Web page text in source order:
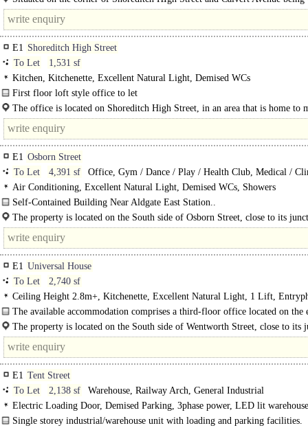
of Shoreditch and close to the various shops, restaurants and bars, including..
E1 Shoreditch High Street
To Let
1,531 sf
Kitchen, Kitchenette, Excellent Natural Light, Demised WCs
First floor loft style office to let
This creative, warehouse-style office provides 1,531 square feet of
space...
The office is located on Shoreditch High Street, in an area that is home to
startups, tech companies and creative businesses ranging from Pizza..
E1 Osborn Street
To Let
4,391 sf
Office, Gym / Dance / Play / Health Club, Medical /
Air Conditioning, Excellent Natural Light, Demised WCs, Showers
Self-Contained Building Near Aldgate East Station..
The property is located on the South side of Osborn Street, close to its
Brick Lane & Wentworth Street in the heart of Spitalfields...
E1 Universal House
To Let
2,740 sf
Ceiling Height 2.8m+, Kitchenette, Excellent Natural Light, 1 Lift,
The available accommodation comprises a third-floor office located on the
side of this..
The property is located on the South side of Wentworth Street, close to its
with Brick Lane in the heart of..
E1 Tent Street
To Let
2,138 sf
Warehouse, Railway Arch, General Industrial
Electric Loading Door, Demised Parking, 3phase power, LED lit warehouse
Single storey industrial/warehouse unit with loading and parking facilities.